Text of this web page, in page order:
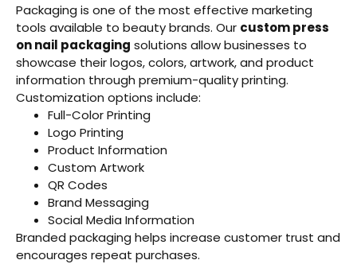
Packaging is one of the most effective marketing
tools available to beauty brands. Our custom press
on nail packaging solutions allow businesses to
showcase their logos, colors, artwork, and product
information through premium-quality printing.
Customization options include:
Full-Color Printing
Logo Printing
Product Information
Custom Artwork
QR Codes
Brand Messaging
Social Media Information
Branded packaging helps increase customer trust and
encourages repeat purchases.